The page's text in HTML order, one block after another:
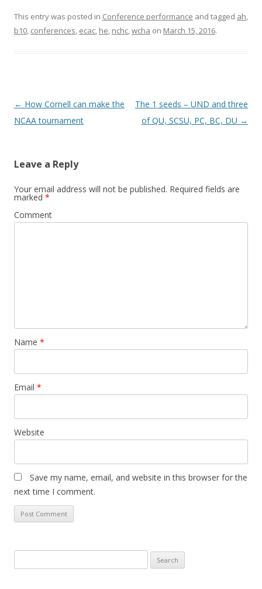
This entry was posted in Conference performance and tagged ah,
b10, conferences, ecac, he, nchc,wcha on March 15, 2016.
Post
navigation
← How Cornell can make the
NCAA tournament
The 1 seeds – UND and three
of QU, SCSU, PC, BC, DU →
Leave a Reply
Your email address will not be published. Required fields are
marked *
Comment
Name *
Email *
Website
Save my name, email, and website in this browser for the
next time I comment.
e